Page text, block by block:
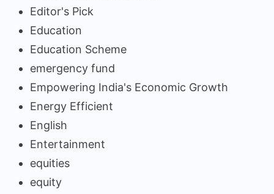
Editor's Pick
Education
Education Scheme
emergency fund
Empowering India's Economic Growth
Energy Efficient
English
Entertainment
equities
equity